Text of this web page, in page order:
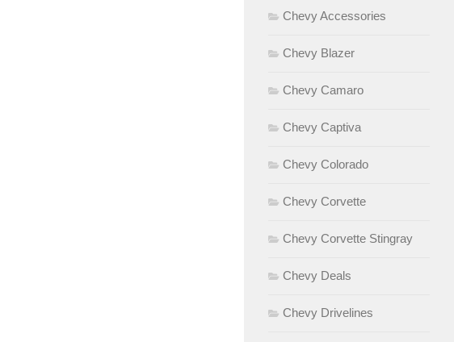
Chevy Accessories
Chevy Blazer
Chevy Camaro
Chevy Captiva
Chevy Colorado
Chevy Corvette
Chevy Corvette Stingray
Chevy Deals
Chevy Drivelines